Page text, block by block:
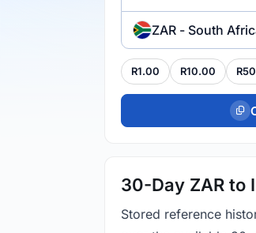
ZAR - South
R1.00 R10.00
30-Day ZAR to
Stored reference